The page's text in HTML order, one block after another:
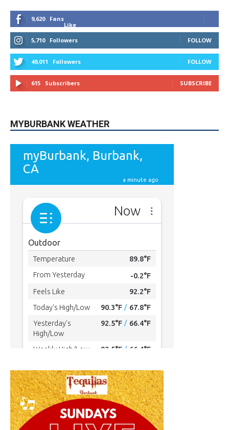
9,620
Fans
Like
5,710
Followers FOLLOW
49,011 Followers FOLLOW
615 Subscribers SUBSCRIBE
MYBURBANK WEATHER